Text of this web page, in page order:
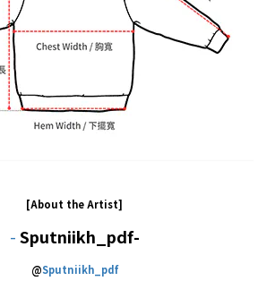
[About the Artist]
-Sputniikh_pdf-
@Sputniikh_pdf